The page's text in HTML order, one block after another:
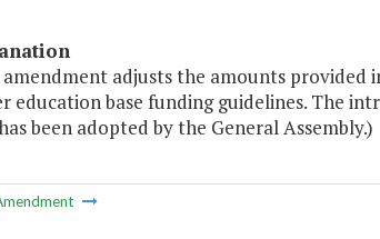
amendment adjusts the amounts
education base funding guidelines. The
been adopted by the General Assembly.)